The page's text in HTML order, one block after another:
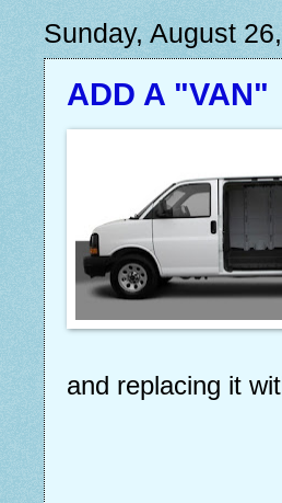
Sunday, August
ADD A "VAN"
and replacing it